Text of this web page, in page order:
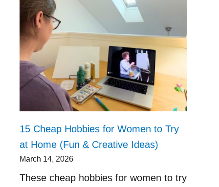
15 Cheap Hobbies for Women to Try
at Home (Fun & Creative Ideas)
March 14, 2026
These cheap hobbies for women to try